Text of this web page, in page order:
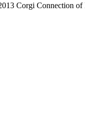
Corgi Connection of